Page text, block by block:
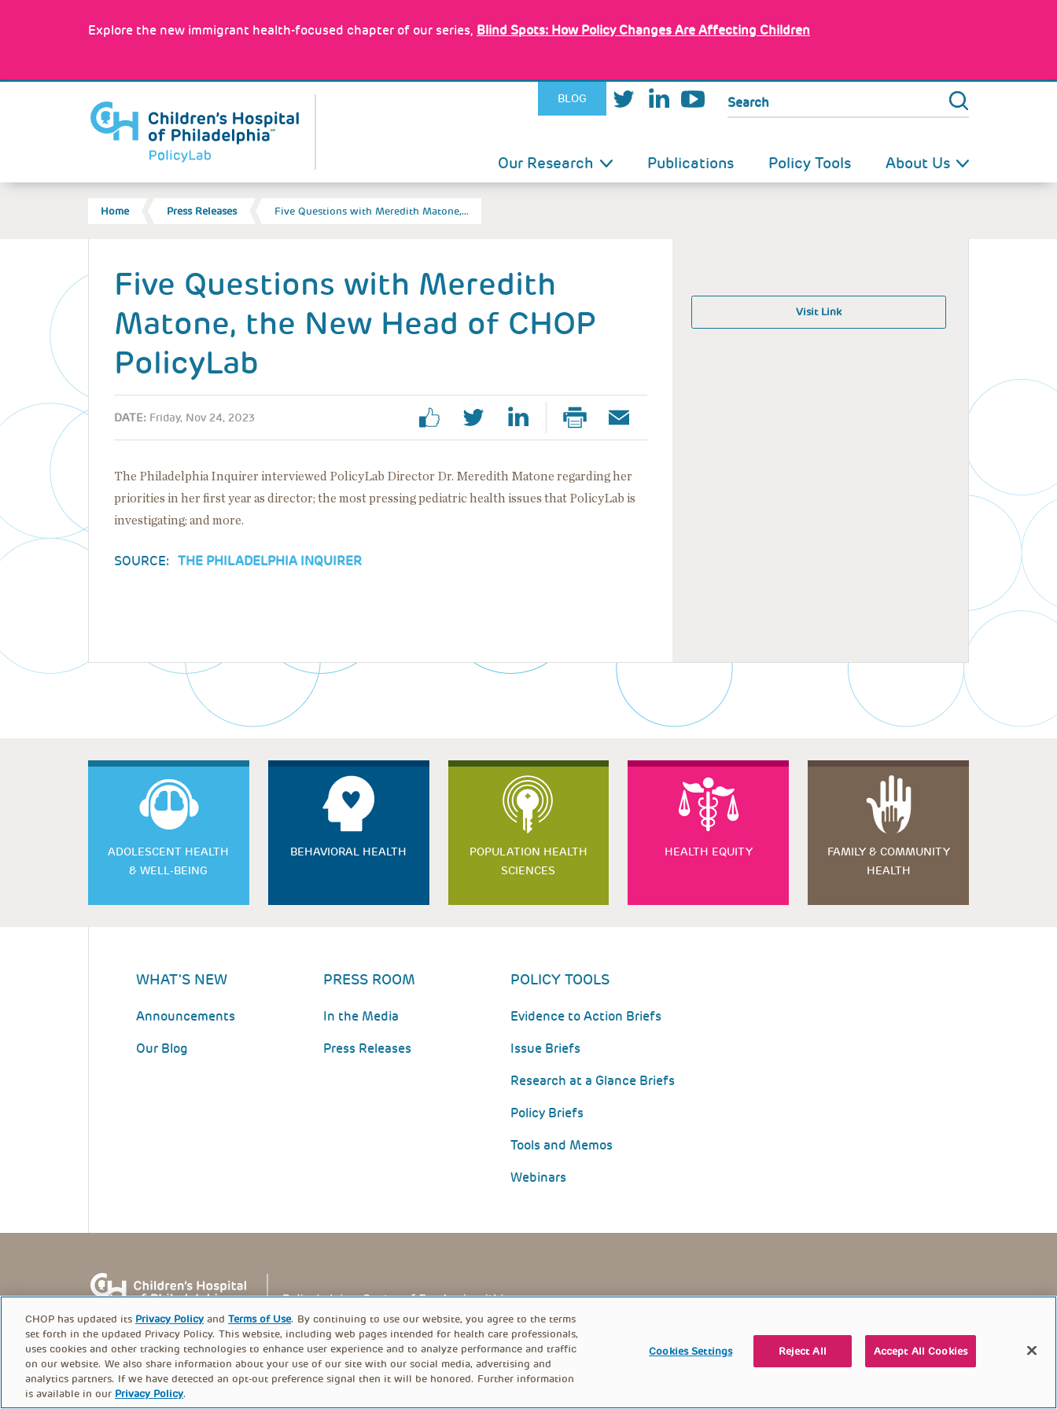
Explore the new immigrant health-focused chapter of our series, Blind Spots: How Policy Changes Are Affecting Children
BLOG Search
NAVIGATION
Our Research Publications Policy Tools About Us
BREADCRUMB
Home Press Releases Five Questions with Meredith Matone,…
Five Questions with Meredith
Matone, the New Head of CHOP
PolicyLab
DATE: Friday, Nov 24, 2023
The Philadelphia Inquirer interviewed PolicyLab Director Dr. Meredith Matone regarding her
priorities in her first year as director; the most pressing pediatric health issues that PolicyLab is
investigating; and more.
SOURCE: THE PHILADELPHIA INQUIRER
Visit Link
ADOLESCENT HEALTH
& WELL-BEING
BEHAVIORAL HEALTH
POPULATION HEALTH
SCIENCES
HEALTH EQUITY
FAMILY & COMMUNITY
HEALTH
WHAT'S NEW
Announcements
Our Blog
PRESS ROOM
In the Media
Press Releases
POLICY TOOLS
Evidence to Action Briefs
Issue Briefs
Research at a Glance Briefs
Policy Briefs
Tools and Memos
Webinars
FOOTER
MENU
© PolicyLab 2026
CHOP has updated its Privacy Policy and Terms of Use. By continuing to use our website, you agree to the terms
set forth in the updated Privacy Policy. This website, including web pages intended for health care professionals,
uses cookies and other tracking technologies to enhance user experience and to analyze performance and traffic
on our website. We also share information about your use of our site with our social media, advertising and
analytics partners. If we have detected an opt-out preference signal then it will be honored. Further information
is available in our Privacy Policy.
Cookies Settings Reject All Accept All Cookies